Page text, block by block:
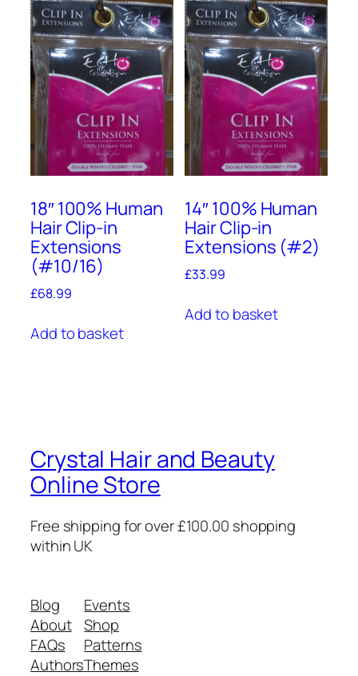
18″ 100% Human
Hair Clip-in
Extensions
(#10/16)
£68.99
Add to basket
14″ 100% Human
Hair Clip-in
Extensions (#2)
£33.99
Add to basket
Crystal Hair and Beauty
Online Store
Free shipping for over £100.00 shopping
within UK
Blog
About
FAQs
Authors
Events
Shop
Patterns
Themes